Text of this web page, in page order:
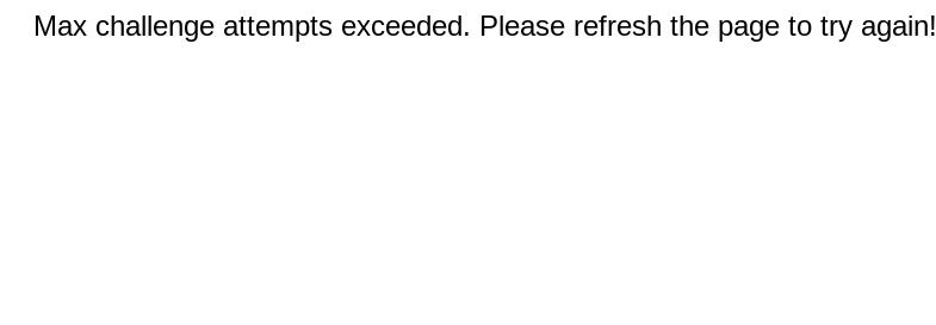
Max challenge attempts exceeded. Please refresh the page to try again!